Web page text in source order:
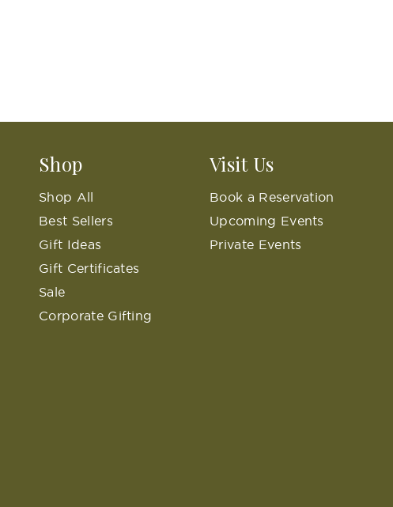
Shop
Shop All
Best Sellers
Gift Ideas
Gift Certificates
Sale
Corporate Gifting
Visit Us
Book a Reservation
Upcoming Events
Private Events